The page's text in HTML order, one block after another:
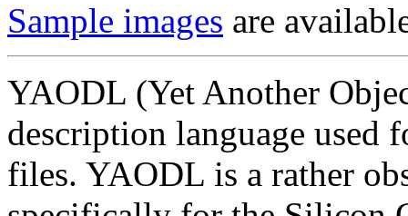
Sample images are
YAODL (Yet Another
description language used
files. YAODL is a rather